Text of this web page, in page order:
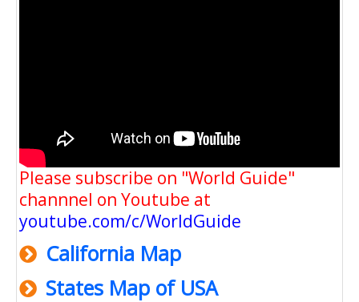
Please subscribe on "World Guide"
channnel on Youtube at
youtube.com/c/WorldGuide
California Map
States Map of USA